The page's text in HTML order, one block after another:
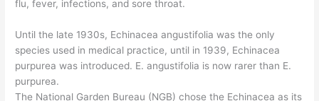
flu, fever, infections, and sore throat.
Until the late 1930s, Echinacea angustifolia was the only
species used in medical practice, until in 1939, Echinacea
purpurea was introduced. E. angustifolia is now rarer than E.
purpurea.
The National Garden Bureau (NGB) chose the Echinacea as its